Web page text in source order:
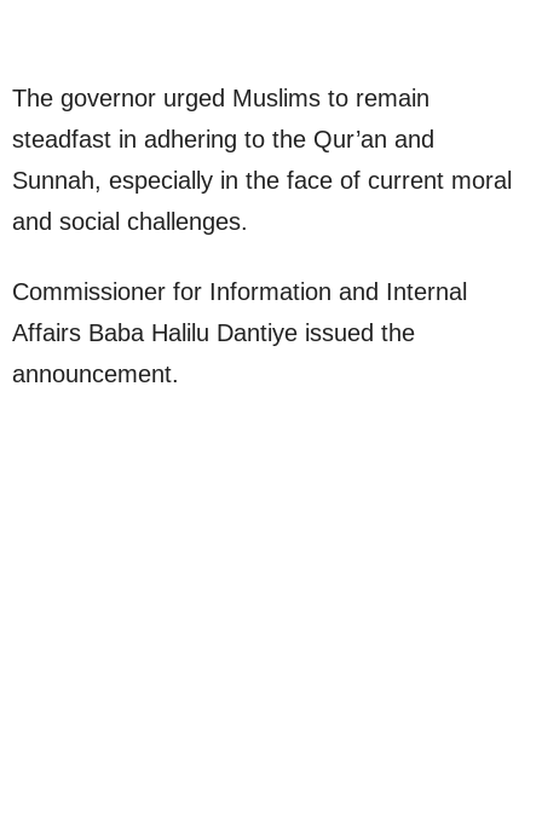
The governor urged Muslims to remain
steadfast in adhering to the Qur’an and
Sunnah, especially in the face of current moral
and social challenges.
Commissioner for Information and Internal
Affairs Baba Halilu Dantiye issued the
announcement.